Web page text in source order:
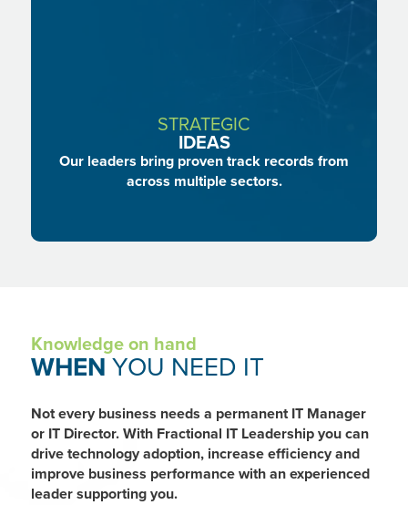
STRATEGIC
IDEAS
Our leaders bring proven track records from
across multiple sectors.
Knowledge on hand
WHENYOU NEED IT
Not every business needs a permanent IT Manager
or IT Director. With Fractional IT Leadership you can
drive technology adoption, increase efficiency and
improve business performance with an experienced
leader supporting you.